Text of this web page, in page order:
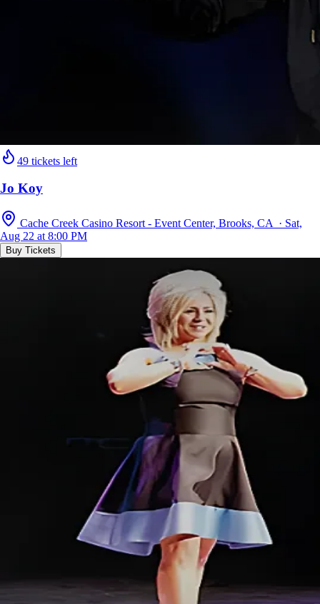
49 tickets left
Jo Koy
Cache Creek Casino Resort - Event Center, Brooks, CA · Sat,
Aug 22 at 8:00 PM
Buy Tickets